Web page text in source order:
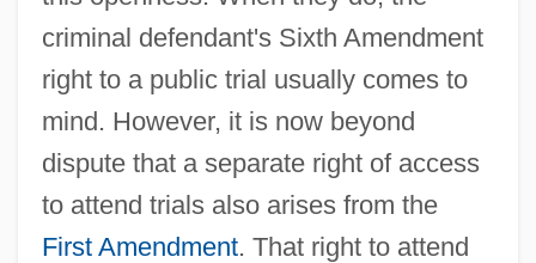
criminal defendant's Sixth Amendment
right to a public trial usually comes to
mind. However, it is now beyond
dispute that a separate right of access
to attend trials also arises from the
First Amendment. That right to attend